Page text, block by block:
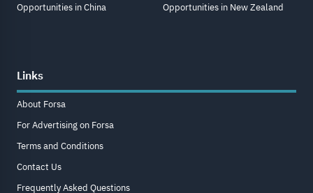
Opportunities in China
Opportunities in New Zealand
Links
About Forsa
For Advertising on Forsa
Terms and Conditions
Contact Us
Frequently Asked Questions